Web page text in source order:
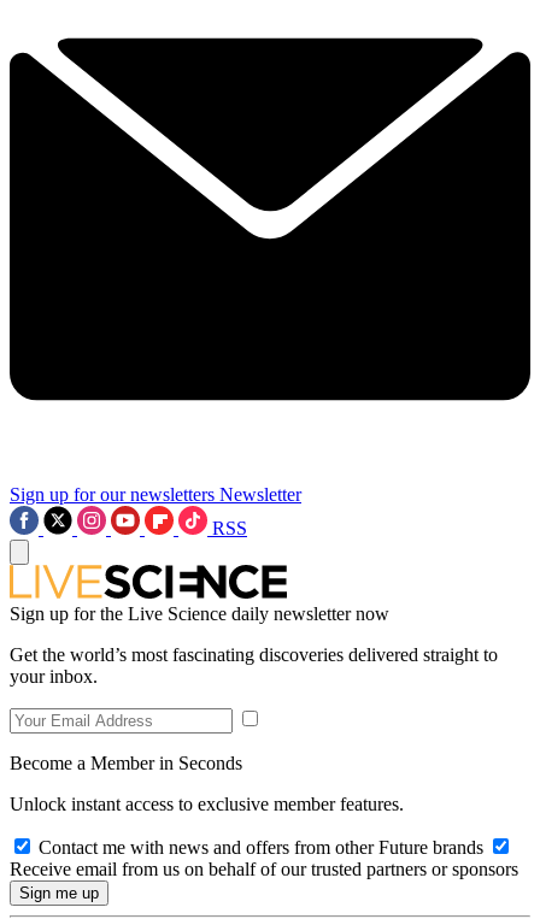
Sign up for our newsletters Newsletter
RSS
Sign up for the Live Science daily newsletter now
Get the world’s most fascinating discoveries delivered straight to
your inbox.
Become a Member in Seconds
Unlock instant access to exclusive member features.
Contact me with news and offers from other Future brands
Receive email from us on behalf of our trusted partners or sponsors